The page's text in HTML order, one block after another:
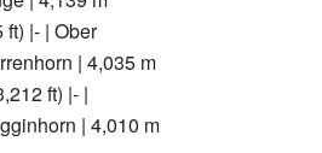
|- | Ober
| 4,035 m
ft) |- |
| 4,010 m